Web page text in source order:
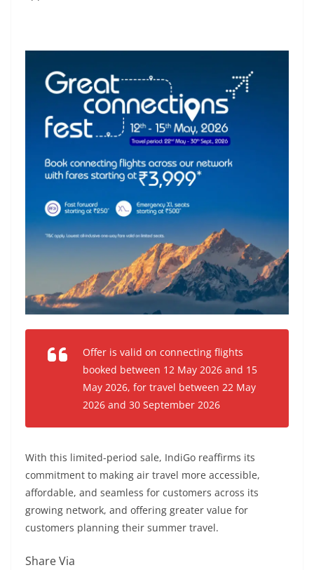
Offer is valid on connecting flights
booked between 12 May 2026 and 15
May 2026, for travel between 22 May
2026 and 30 September 2026
With this limited-period sale, IndiGo reaffirms its
commitment to making air travel more accessible,
affordable, and seamless for customers across its
growing network, and offering greater value for
customers planning their summer travel.
Share Via